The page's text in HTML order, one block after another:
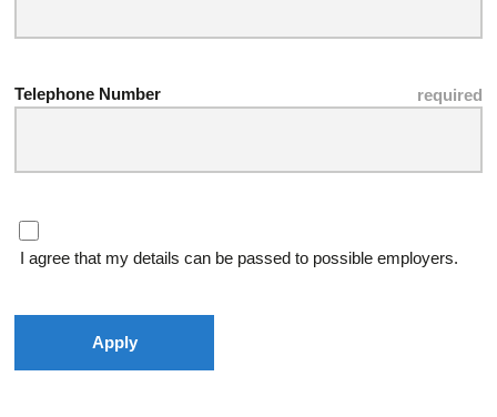
Telephone Number
I agree that my details can be passed to possible employers.